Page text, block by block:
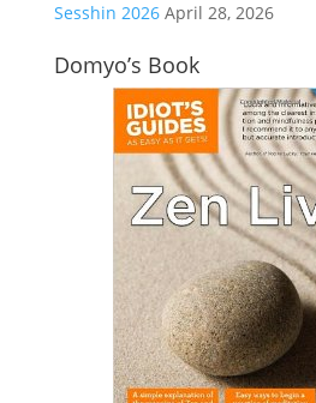
Sesshin 2026 April 28, 2026
Domyo’s Book